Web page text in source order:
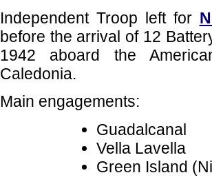
Independent Troop left for
before the arrival of 12
1942 aboard the
Caledonia.
Main engagements:
Guadalcanal
Vella Lavella
Green Island